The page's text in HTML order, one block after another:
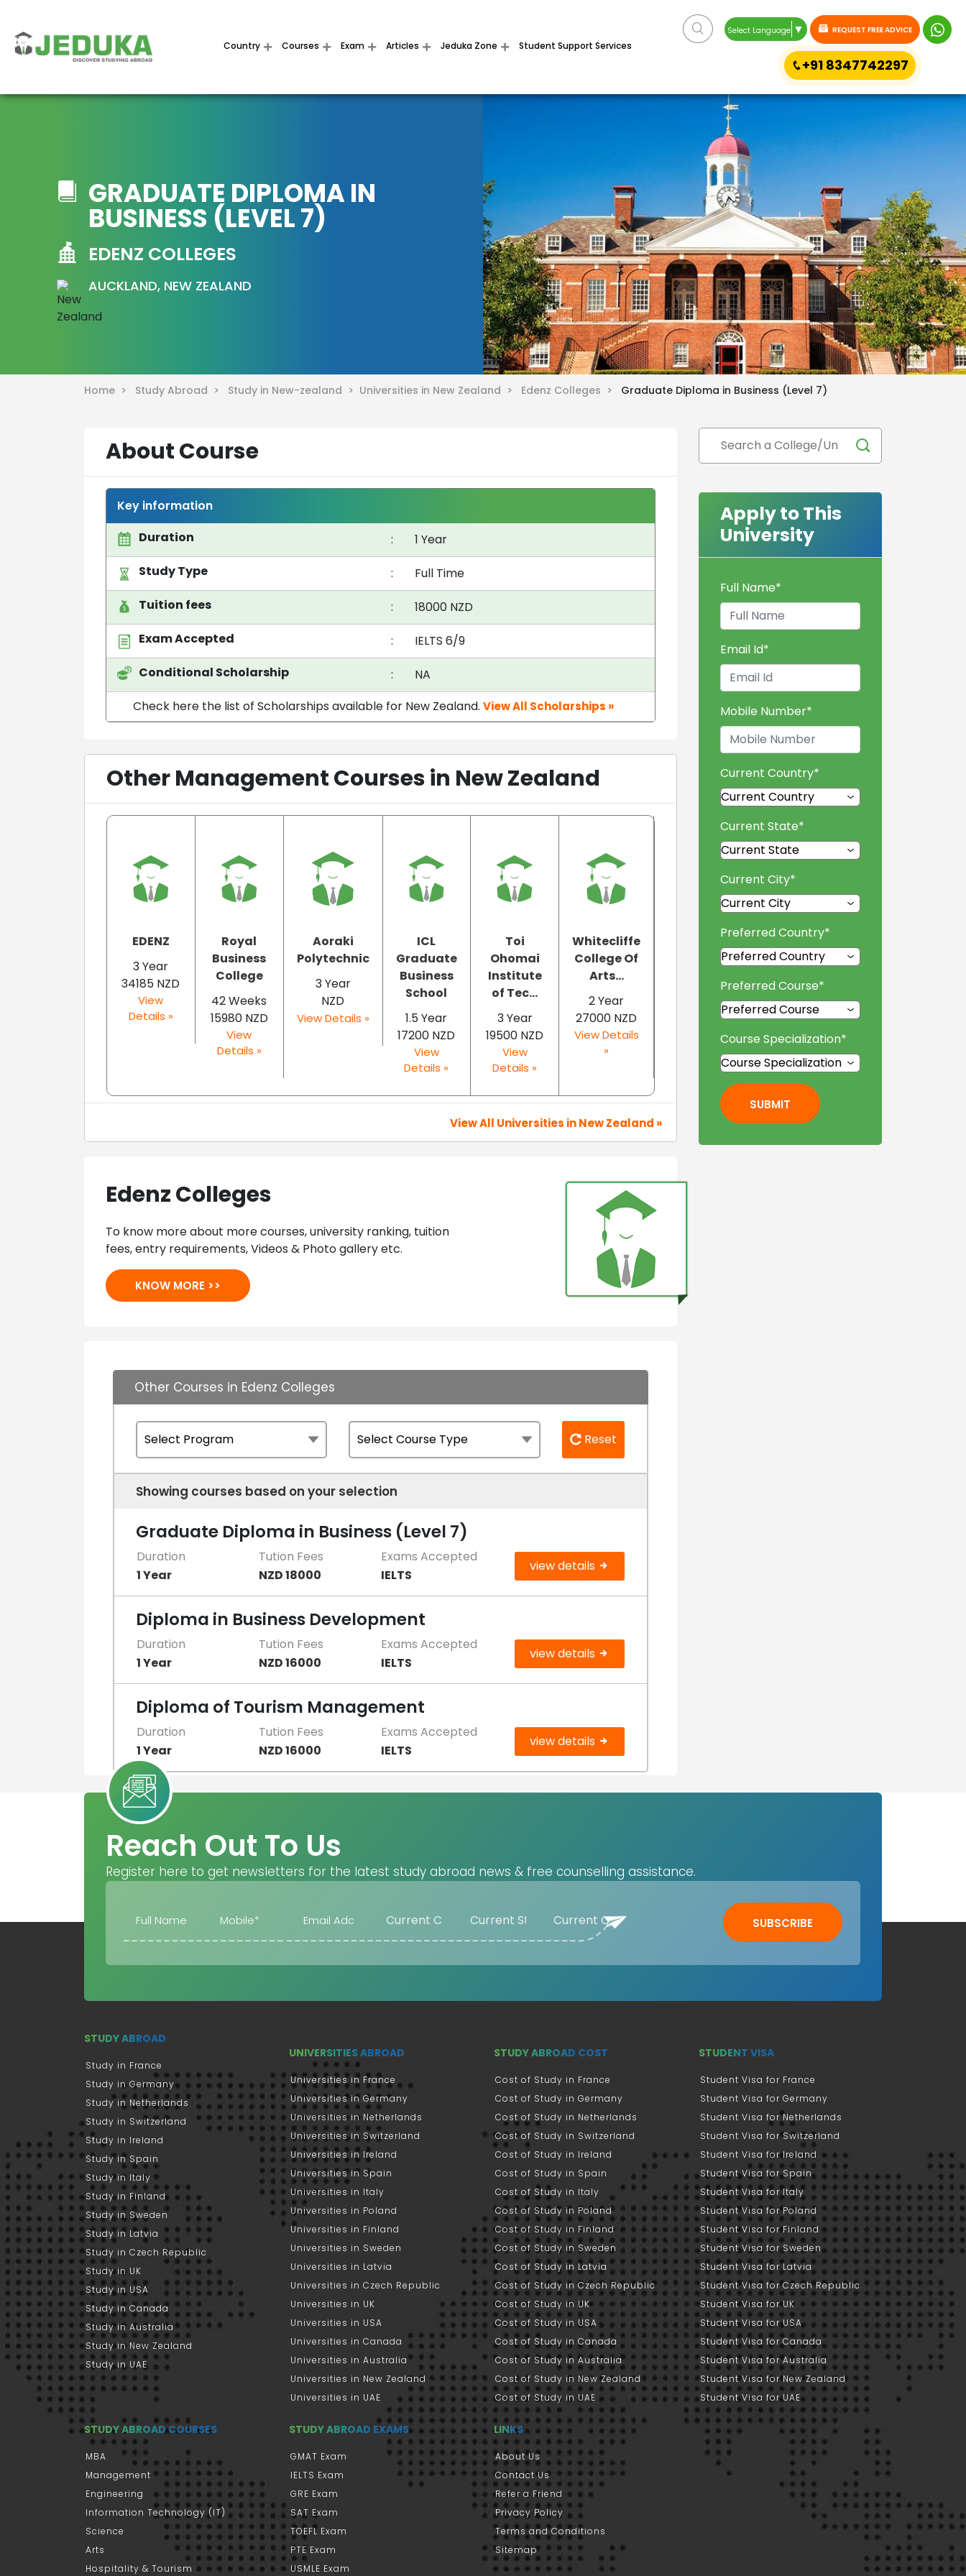
Country Courses Exam Articles Jeduka Zone Student Support Services
Select Language ▼ REQUEST FREE ADVICE
+91 8347742297
GRADUATE DIPLOMA IN
BUSINESS (LEVEL 7)
EDENZ COLLEGES
AUCKLAND, NEW ZEALAND
Home > Study Abroad > Study in New-zealand > Universities in New Zealand > Edenz Colleges > Graduate Diploma in Business (Level 7)
About Course
Key information
Duration
:
1 Year
Study Type
:
Full Time
Tuition fees
:
18000 NZD
Exam Accepted
:
IELTS 6/9
Conditional Scholarship
:
NA
Check here the list of Scholarships available for New Zealand. View All Scholarships »
Other Management Courses in New Zealand
EDENZ
3 Year
34185 NZD
View
Details »
Royal
Business
College
42 Weeks
15980 NZD
View
Details »
Aoraki
Polytechnic
3 Year
NZD
View Details »
ICL
Graduate
Business
School
1.5 Year
17200 NZD
View
Details »
Toi
Ohomai
Institute
of Tec...
3 Year
19500 NZD
View
Details »
Whitecliffe
College Of
Arts...
2 Year
27000 NZD
View Details
»
View All Universities in New Zealand »
Edenz Colleges
To know more about more courses, university ranking, tuition
fees, entry requirements, Videos & Photo gallery etc.
KNOW MORE >>
Other Courses in Edenz Colleges
Reset
Showing courses based on your selection
Graduate Diploma in Business (Level 7)
Duration Tution Fees Exams Accepted
view details
1 Year NZD 18000 IELTS
Diploma in Business Development
Duration Tution Fees Exams Accepted
view details
1 Year NZD 16000 IELTS
Diploma of Tourism Management
Duration Tution Fees Exams Accepted
view details
1 Year NZD 16000 IELTS
Apply to This
University
Full Name*
Email Id*
Mobile Number*
Current Country*
Current State*
Current City*
Preferred Country*
Preferred Course*
Course Specialization*
SUBMIT
Reach Out To Us
Register here to get newsletters for the latest study abroad news & free counselling assistance.
SUBSCRIBE
STUDY ABROAD
Study in France
Study in Germany
Study in Netherlands
Study in Switzerland
Study in Ireland
Study in Spain
Study in Italy
Study in Finland
Study in Sweden
Study in Latvia
Study in Czech Republic
Study in UK
Study in USA
Study in Canada
Study in Australia
Study in New Zealand
Study in UAE
UNIVERSITIES ABROAD
Universities in France
Universities in Germany
Universities in Netherlands
Universities in Switzerland
Universities in Ireland
Universities in Spain
Universities in Italy
Universities in Poland
Universities in Finland
Universities in Sweden
Universities in Latvia
Universities in Czech Republic
Universities in UK
Universities in USA
Universities in Canada
Universities in Australia
Universities in New Zealand
Universities in UAE
STUDY ABROAD COST
Cost of Study in France
Cost of Study in Germany
Cost of Study in Netherlands
Cost of Study in Switzerland
Cost of Study in Ireland
Cost of Study in Spain
Cost of Study in Italy
Cost of Study in Poland
Cost of Study in Finland
Cost of Study in Sweden
Cost of Study in Latvia
Cost of Study in Czech Republic
Cost of Study in UK
Cost of Study in USA
Cost of Study in Canada
Cost of Study in Australia
Cost of Study in New Zealand
Cost of Study in UAE
STUDENT VISA
Student Visa for France
Student Visa for Germany
Student Visa for Netherlands
Student Visa for Switzerland
Student Visa for Ireland
Student Visa for Spain
Student Visa for Italy
Student Visa for Poland
Student Visa for Finland
Student Visa for Sweden
Student Visa for Latvia
Student Visa for Czech Republic
Student Visa for UK
Student Visa for USA
Student Visa for Canada
Student Visa for Australia
Student Visa for New Zealand
Student Visa for UAE
STUDY ABROAD COURSES
MBA
Management
Engineering
Information Technology (IT)
Science
Arts
Hospitality & Tourism
STUDY ABROAD EXAMS
GMAT Exam
IELTS Exam
GRE Exam
SAT Exam
TOEFL Exam
PTE Exam
USMLE Exam
LINKS
About Us
Contact Us
Refer a Friend
Privacy Policy
Terms and Conditions
Sitemap